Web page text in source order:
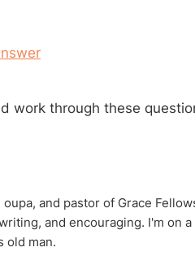
work through these
and pastor of Grace
and encouraging. I'm on
old man.